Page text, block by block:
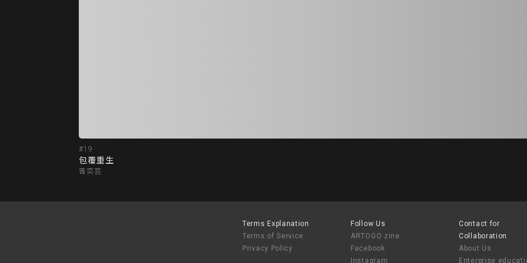
#19
包覆重生
曾奕芸
Terms Explanation
Terms of Service
Privacy Policy
Follow Us
ARTOGO zine
Facebook
Instagram
Contact for
Collaboration
About Us
Enterprise